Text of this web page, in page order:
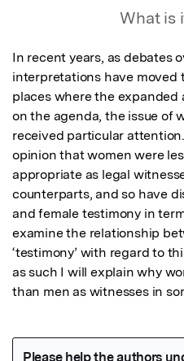
What is
In recent years, as debates
interpretations have moved
places where the
on the agenda, the issue of
received particular
opinion that women were
appropriate as legal
counterparts, and so have
and female testimony in
examine the relationship
‘testimony’ with regard to
as such I will explain why
than men as witnesses in